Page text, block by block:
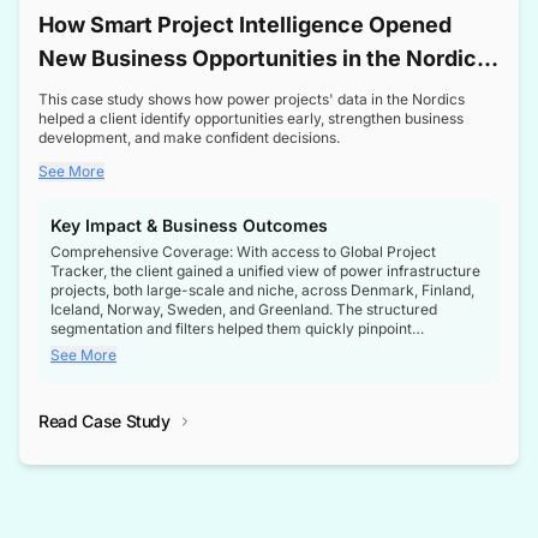
How Smart Project Intelligence Opened
New Business Opportunities in the Nordic
Transformer Market
This case study shows how power projects' data in the Nordics
helped a client identify opportunities early, strengthen business
development, and make confident decisions.
See More
Key Impact & Business Outcomes
Comprehensive Coverage: With access to Global Project
Tracker, the client gained a unified view of power infrastructure
projects, both large-scale and niche, across Denmark, Finland,
Iceland, Norway, Sweden, and Greenland. The structured
segmentation and filters helped them quickly pinpoint
opportunities aligned with their business goals.
intelligence at the right time, improving confidence in strategic
See More
Read Case Study